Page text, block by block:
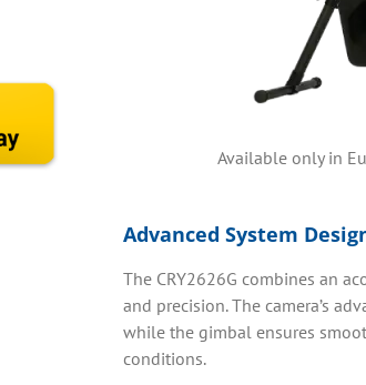
Available only in
Advanced System
The CRY2626G combines an
and precision. The camera’s
while the gimbal ensures
conditions.